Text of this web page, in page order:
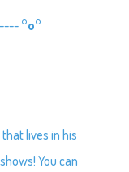
°o°
lives in his
You can